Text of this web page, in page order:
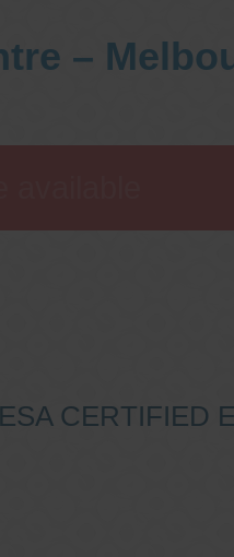
–
CERTIFIED